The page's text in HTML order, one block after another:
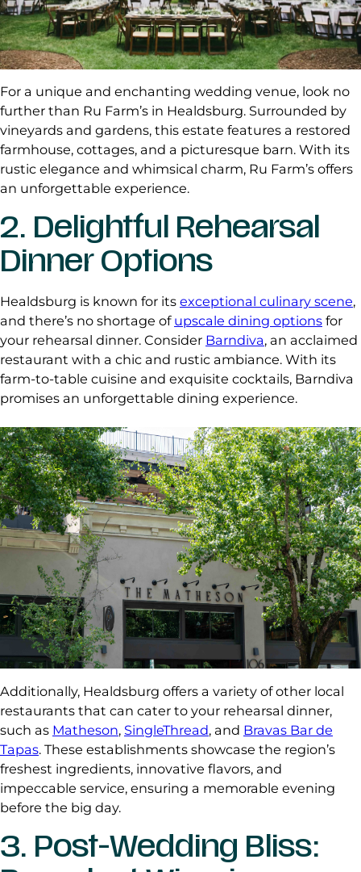
For a unique and enchanting wedding venue, look no
further than Ru Farm’s in Healdsburg. Surrounded by
vineyards and gardens, this estate features a restored
farmhouse, cottages, and a picturesque barn. With its
rustic elegance and whimsical charm, Ru Farm’s offers
an unforgettable experience.
2. Delightful Rehearsal
Dinner Options
Healdsburg is known for its exceptional culinary scene,
and there’s no shortage of upscale dining options for
your rehearsal dinner. Consider Barndiva, an acclaimed
restaurant with a chic and rustic ambiance. With its
farm-to-table cuisine and exquisite cocktails, Barndiva
promises an unforgettable dining experience.
Additionally, Healdsburg offers a variety of other local
restaurants that can cater to your rehearsal dinner,
such as Matheson, SingleThread, and Bravas Bar de
Tapas. These establishments showcase the region’s
freshest ingredients, innovative flavors, and
impeccable service, ensuring a memorable evening
before the big day.
3. Post-Wedding Bliss: